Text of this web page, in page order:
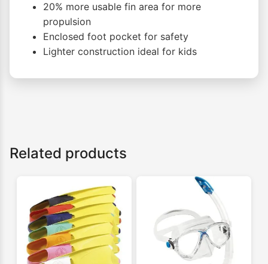
20% more usable fin area for more
propulsion
Enclosed foot pocket for safety
Lighter construction ideal for kids
Related products